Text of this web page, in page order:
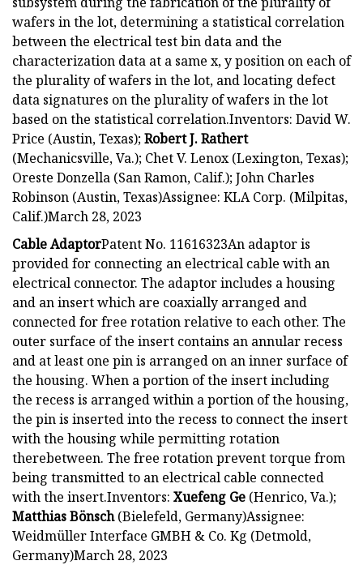
wafers in the lot, determining a statistical correlation
between the electrical test bin data and the
characterization data at a same x, y position on each of
the plurality of wafers in the lot, and locating defect
data signatures on the plurality of wafers in the lot
based on the statistical correlation.Inventors: David W.
Price (Austin, Texas);Robert J. Rathert
(Mechanicsville, Va.); Chet V. Lenox (Lexington, Texas);
Oreste Donzella (San Ramon, Calif.); John Charles
Robinson (Austin, Texas)Assignee: KLA Corp. (Milpitas,
Calif.)March 28, 2023
Cable AdaptorPatent No. 11616323An adaptor is
provided for connecting an electrical cable with an
electrical connector. The adaptor includes a housing
and an insert which are coaxially arranged and
connected for free rotation relative to each other. The
outer surface of the insert contains an annular recess
and at least one pin is arranged on an inner surface of
the housing. When a portion of the insert including
the recess is arranged within a portion of the housing,
the pin is inserted into the recess to connect the insert
with the housing while permitting rotation
therebetween. The free rotation prevent torque from
being transmitted to an electrical cable connected
with the insert.Inventors: Xuefeng Ge (Henrico, Va.);
Matthias Bönsch(Bielefeld, Germany)Assignee:
Weidmüller Interface GMBH & Co. Kg (Detmold,
Germany)March 28, 2023